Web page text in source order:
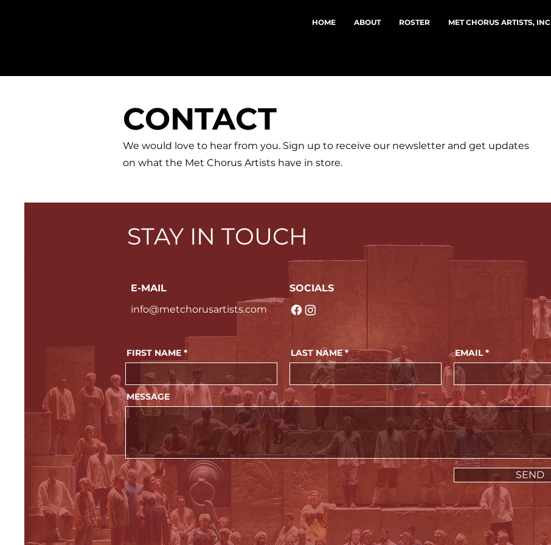
HOME ABOUT ROSTER MET CHORUS ARTISTS, INC
CONTACT
We would love to hear from you. Sign up to receive our newsletter and get updates
on what the Met Chorus Artists have in store.
STAY IN TOUCH
E-MAIL
SOCIALS
info@metchorusartists.com
FIRST NAME LAST NAME EMAIL
MESSAGE
SEND